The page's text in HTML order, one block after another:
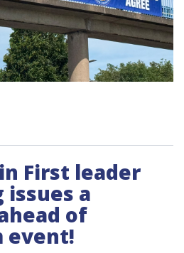
First leader
issues a
of
event!